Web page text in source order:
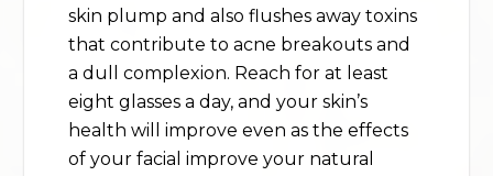
skin plump and also flushes away toxins
that contribute to acne breakouts and
a dull complexion. Reach for at least
eight glasses a day, and your skin’s
health will improve even as the effects
of your facial improve your natural